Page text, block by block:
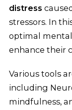
distress
stressors. In
optimal
enhance their
Various tools
including
mindfulness,